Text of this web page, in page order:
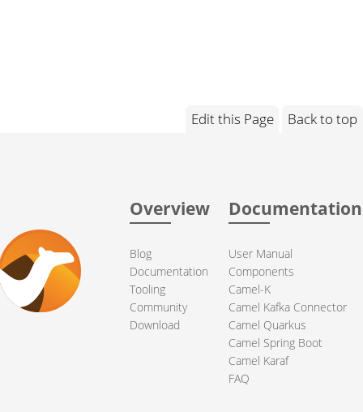
Edit this Page Back to top
Overview
Blog
Documentation
Tooling
Community
Download
Documentation
User Manual
Components
Camel-K
Camel Kafka Connector
Camel Quarkus
Camel Spring Boot
Camel Karaf
FAQ